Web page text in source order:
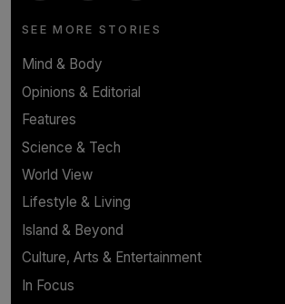
SEE MORE STORIES
Mind & Body
Opinions & Editorial
Features
Science & Tech
World View
Lifestyle & Living
Island & Beyond
Culture, Arts & Entertainment
In Focus